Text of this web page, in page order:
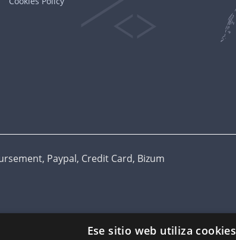
Paypal, Credit Card, Bizum
Ese sitio web utiliza cookies